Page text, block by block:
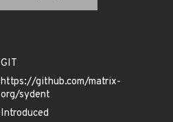
GIT
https://github.com/matrix-
org/sydent
Introduced